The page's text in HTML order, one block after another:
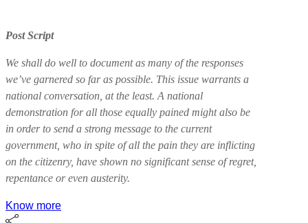
Post Script
We shall do well to document as many of the responses
we’ve garnered so far as possible. This issue warrants a
national conversation, at the least. A national
demonstration for all those equally pained might also be
in order to send a strong message to the current
government, who in spite of all the pain they are inflicting
on the citizenry, have shown no significant sense of regret,
repentance or even austerity.
Know more